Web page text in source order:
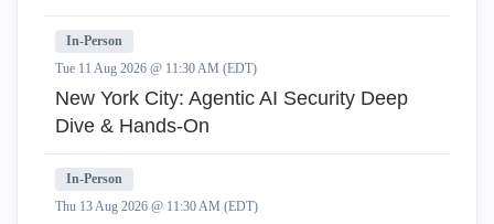
In-Person
Tue 11 Aug 2026 @ 11:30 AM (EDT)
New York City: Agentic AI Security Deep
Dive & Hands-On
In-Person
Thu 13 Aug 2026 @ 11:30 AM (EDT)